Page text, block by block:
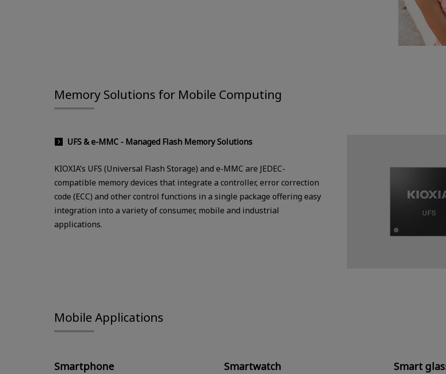
Memory Solutions for Mobile Computing
UFS & e-MMC - Managed Flash Memory Solutions
KIOXIA’s UFS (Universal Flash Storage) and e-MMC are JEDEC-
compatible memory devices that integrate a controller, error correction
code (ECC) and other control functions in a single package offering easy
integration into a variety of consumer, mobile and industrial
applications.
Mobile Applications
Smartphone Smartwatch Smart